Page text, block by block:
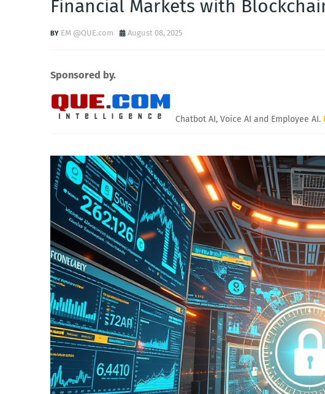
Financial Markets with
EM @QUE.com August 08, 2025
Sponsored by.
Chatbot AI, Voice AI and Employee AI.